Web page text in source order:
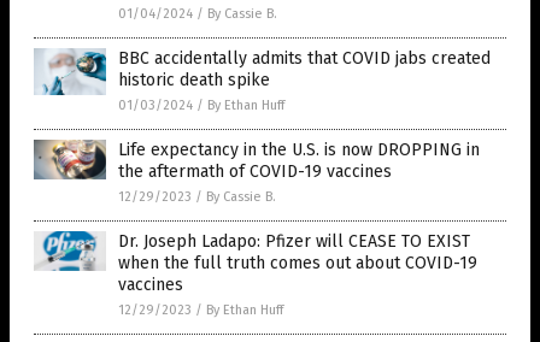
01/04/2024 / By Cassie B.
BBC accidentally admits that COVID jabs created
historic death spike
01/03/2024 / By Ethan Huff
Life expectancy in the U.S. is now DROPPING in
the aftermath of COVID-19 vaccines
12/29/2023 / By Cassie B.
Dr. Joseph Ladapo: Pfizer will CEASE TO EXIST
when the full truth comes out about COVID-19
vaccines
12/29/2023 / By Ethan Huff